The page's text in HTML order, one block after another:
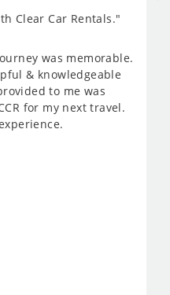
Clear Car Rentals."
was memorable.
& knowledgeable
to me was
for my next travel.